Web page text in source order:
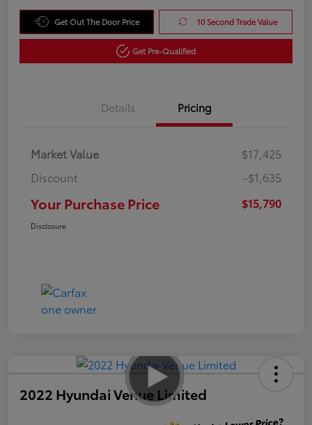
Get Out The Door Price 10 Second Trade Value
Get Pre-Qualified
Details Pricing
Market Value
$17,425
Discount
-$1,635
Your Purchase Price $15,790
Disclosure
2022 Hyundai Venue Limited